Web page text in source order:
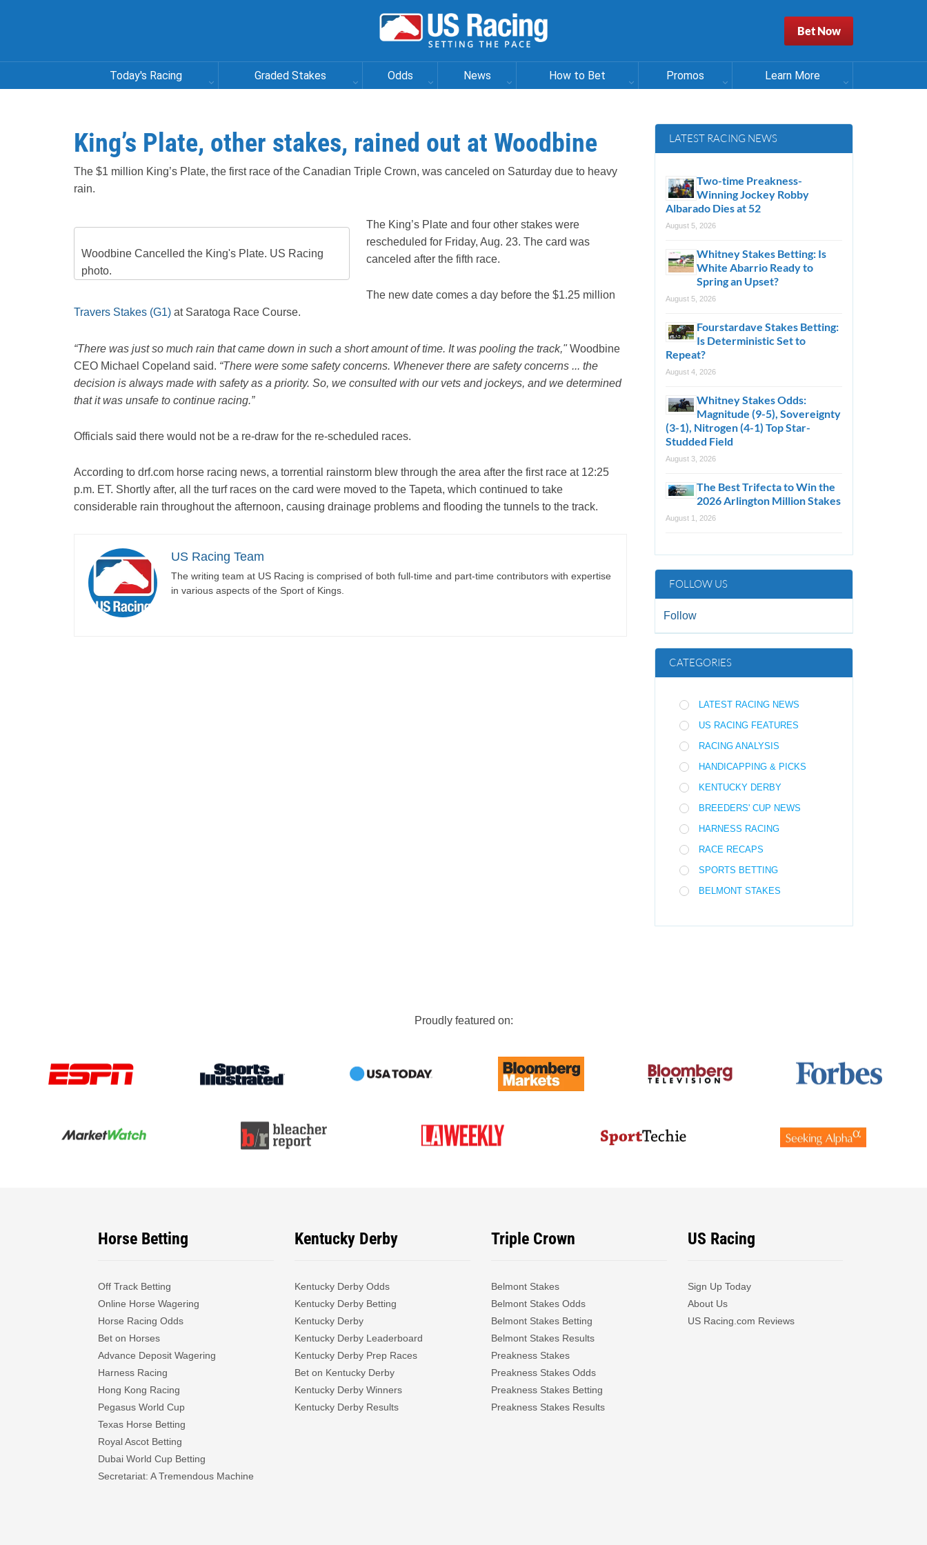
Bet Now
Today's Racing Graded Stakes Odds News How to Bet Promos Learn More
King’s Plate, other stakes, rained out at Woodbine
The $1 million King’s Plate, the first race of the Canadian Triple Crown, was canceled on Saturday due to heavy
rain.
Woodbine Cancelled the King's Plate. US Racing
photo.
The King’s Plate and four other stakes were
rescheduled for Friday, Aug. 23. The card was
canceled after the fifth race.
The new date comes a day before the $1.25 million
Travers Stakes (G1) at Saratoga Race Course.
“There was just so much rain that came down in such a short amount of time. It was pooling the track,"Woodbine
CEO Michael Copeland said. “There were some safety concerns. Whenever there are safety concerns ... the
decision is always made with safety as a priority. So, we consulted with our vets and jockeys, and we determined
that it was unsafe to continue racing.”
Officials said there would not be a re-draw for the re-scheduled races.
According to drf.com horse racing news, a torrential rainstorm blew through the area after the first race at 12:25
p.m. ET. Shortly after, all the turf races on the card were moved to the Tapeta, which continued to take
considerable rain throughout the afternoon, causing drainage problems and flooding the tunnels to the track.
US Racing Team
The writing team at US Racing is comprised of both full-time and part-time contributors with expertise
in various aspects of the Sport of Kings.
LATEST RACING NEWS
Two-time Preakness-
Winning Jockey Robby
Albarado Dies at 52
August 5, 2026
Whitney Stakes Betting: Is
White Abarrio Ready to
Spring an Upset?
August 5, 2026
Fourstardave Stakes Betting:
Is Deterministic Set to
Repeat?
August 4, 2026
Whitney Stakes Odds:
Magnitude (9-5), Sovereignty
(3-1), Nitrogen (4-1) Top Star-
Studded Field
August 3, 2026
The Best Trifecta to Win the
2026 Arlington Million Stakes
August 1, 2026
FOLLOW US
Follow
CATEGORIES
LATEST RACING NEWS
US RACING FEATURES
RACING ANALYSIS
HANDICAPPING & PICKS
KENTUCKY DERBY
BREEDERS' CUP NEWS
HARNESS RACING
RACE RECAPS
SPORTS BETTING
BELMONT STAKES
Proudly featured on:
Horse Betting
Off Track Betting
Online Horse Wagering
Horse Racing Odds
Bet on Horses
Advance Deposit Wagering
Harness Racing
Hong Kong Racing
Pegasus World Cup
Texas Horse Betting
Royal Ascot Betting
Dubai World Cup Betting
Secretariat: A Tremendous Machine
Kentucky Derby
Kentucky Derby Odds
Kentucky Derby Betting
Kentucky Derby
Kentucky Derby Leaderboard
Kentucky Derby Prep Races
Bet on Kentucky Derby
Kentucky Derby Winners
Kentucky Derby Results
Triple Crown
Belmont Stakes
Belmont Stakes Odds
Belmont Stakes Betting
Belmont Stakes Results
Preakness Stakes
Preakness Stakes Odds
Preakness Stakes Betting
Preakness Stakes Results
US Racing
Sign Up Today
About Us
US Racing.com Reviews